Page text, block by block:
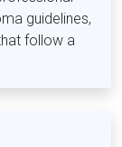
guidelines,
follow a